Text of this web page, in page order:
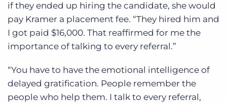
if they ended up hiring the candidate, she would
pay Kramer a placement fee. “They hired him and
I got paid $16,000. That reaffirmed for me the
importance of talking to every referral.”
“You have to have the emotional intelligence of
delayed gratification. People remember the
people who help them. I talk to every referral,